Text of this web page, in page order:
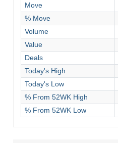
Move
% Move
Volume
Value
Deals
Today's High
Today's Low
% From 52WK High
% From 52WK Low